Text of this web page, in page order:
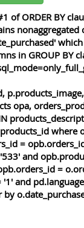
of ORDER BY
nonaggregated
in GROUP BY
opa,
where
=
and
=
'1' and